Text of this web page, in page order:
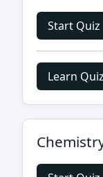
Start Quiz
Learn Quiz